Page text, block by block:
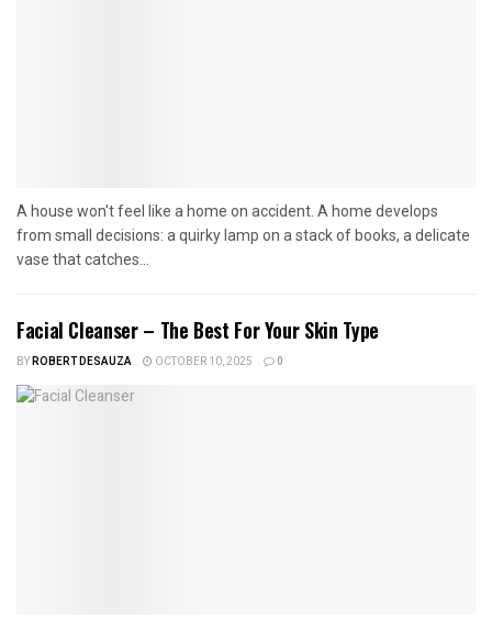
A house won't feel like a home on accident. A home develops
from small decisions: a quirky lamp on a stack of books, a delicate
vase that catches...
Facial Cleanser – The Best For Your Skin Type
BYROBERT DESAUZA OCTOBER 10, 2025 0